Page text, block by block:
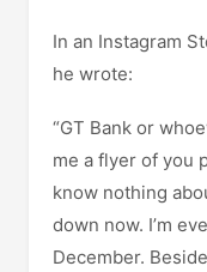
In an Instagram
he wrote:
“GT Bank or
me a flyer of you
know nothing
down now. I’m
December.